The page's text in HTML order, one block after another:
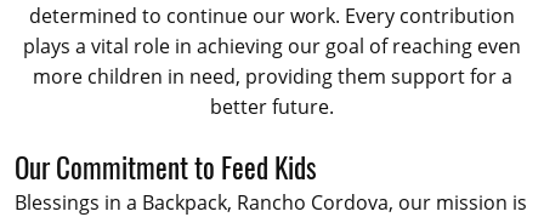
determined to continue our work. Every contribution
plays a vital role in achieving our goal of reaching even
more children in need, providing them support for a
better future.
Our Commitment to Feed Kids
Blessings in a Backpack, Rancho Cordova, our mission is